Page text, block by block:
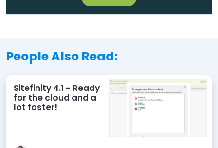
People Also Read:
Sitefinity 4.1 - Ready
for the cloud and a
lot faster!